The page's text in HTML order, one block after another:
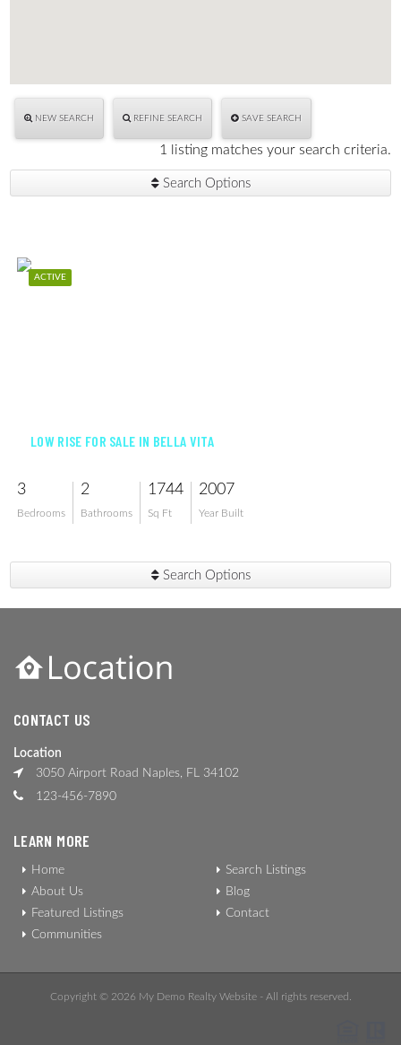
NEW SEARCH REFINE SEARCH SAVE SEARCH
1 listing matches your search criteria.
Search Options
ACTIVE
LOW RISE FOR SALE IN BELLA VITA
3
Bedrooms
2
Bathrooms
1744
Sq Ft
2007
Year Built
Search Options
CONTACT US
Location
3050 Airport Road Naples, FL 34102
123-456-7890
LEARN MORE
Home
About Us
Featured Listings
Communities
Search Listings
Blog
Contact
Copyright © 2026 My Demo Realty Website - All rights reserved.